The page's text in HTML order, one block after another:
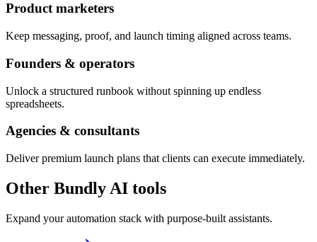
Product marketers
Keep messaging, proof, and launch timing aligned across teams.
Founders & operators
Unlock a structured runbook without spinning up endless
spreadsheets.
Agencies & consultants
Deliver premium launch plans that clients can execute immediately.
Other Bundly AI tools
Expand your automation stack with purpose-built assistants.